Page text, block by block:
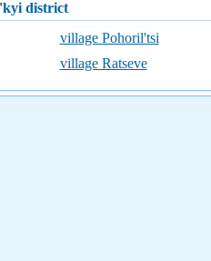
district
village Pohoril'tsi
village Ratseve